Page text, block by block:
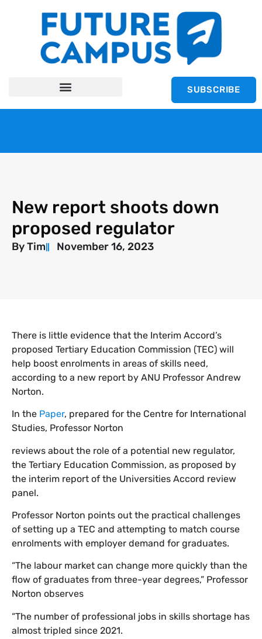
SUBSCRIBE
New report shoots down
proposed regulator
ByTim November 16, 2023
There is little evidence that the Interim Accord’s
proposed Tertiary Education Commission (TEC) will
help boost enrolments in areas of skills need,
according to a new report by ANU Professor Andrew
Norton.
In the Paper, prepared for the Centre for International
Studies, Professor Norton
reviews about the role of a potential new regulator,
the Tertiary Education Commission, as proposed by
the interim report of the Universities Accord review
panel.
Professor Norton points out the practical challenges
of setting up a TEC and attempting to match course
enrolments with employer demand for graduates.
“The labour market can change more quickly than the
flow of graduates from three-year degrees,” Professor
Norton observes
“The number of professional jobs in skills shortage has
almost tripled since 2021.